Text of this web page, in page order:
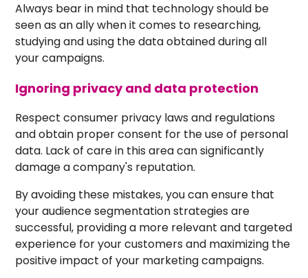
Always bear in mind that technology should be
seen as an ally when it comes to researching,
studying and using the data obtained during all
your campaigns.
Ignoring privacy and data protection
Respect consumer privacy laws and regulations
and obtain proper consent for the use of personal
data. Lack of care in this area can significantly
damage a company's reputation.
By avoiding these mistakes, you can ensure that
your audience segmentation strategies are
successful, providing a more relevant and targeted
experience for your customers and maximizing the
positive impact of your marketing campaigns.